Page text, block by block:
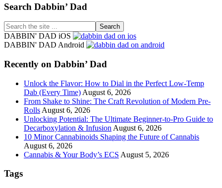
Footer
Search Dabbin’ Dad
Search
the
site
DABBIN' DAD iOS
DABBIN' DAD Android
Recently on Dabbin’ Dad
Unlock the Flavor: How to Dial in the Perfect Low-Temp
Dab (Every Time) August 6, 2026
From Shake to Shine: The Craft Revolution of Modern Pre-
Rolls August 6, 2026
Unlocking Potential: The Ultimate Beginner-to-Pro Guide to
Decarboxylation & Infusion August 6, 2026
10 Minor Cannabinoids Shaping the Future of Cannabis
August 6, 2026
Cannabis & Your Body’s ECS August 5, 2026
Tags